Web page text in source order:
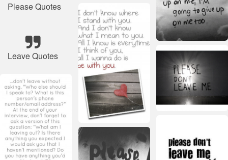
Please Quotes
Leave Quotes